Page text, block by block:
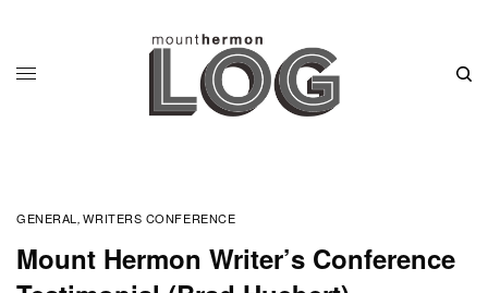
GENERAL , WRITERS CONFERENCE
Mount Hermon Writer’s Conference